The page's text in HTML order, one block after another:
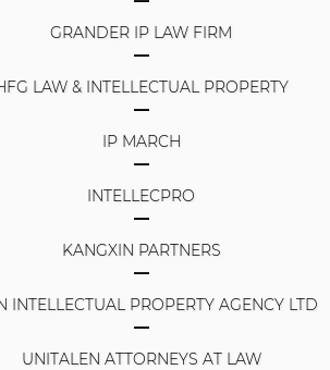
GRANDER IP LAW FIRM
LAW & INTELLECTUAL PROPERTY
IP MARCH
INTELLECPRO
KANGXIN PARTNERS
INTELLECTUAL PROPERTY AGENCY LTD
UNITALEN ATTORNEYS AT LAW